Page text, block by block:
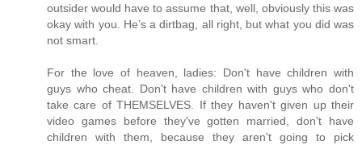
outsider would have to assume that, well, obviously this was
okay with you. He’s a dirtbag, all right, but what you did was
not smart.
For the love of heaven, ladies: Don't have children with
guys who cheat. Don't have children with guys who don't
take care of THEMSELVES. If they haven't given up their
video games before they've gotten married, don't have
children with them, because they aren't going to pick